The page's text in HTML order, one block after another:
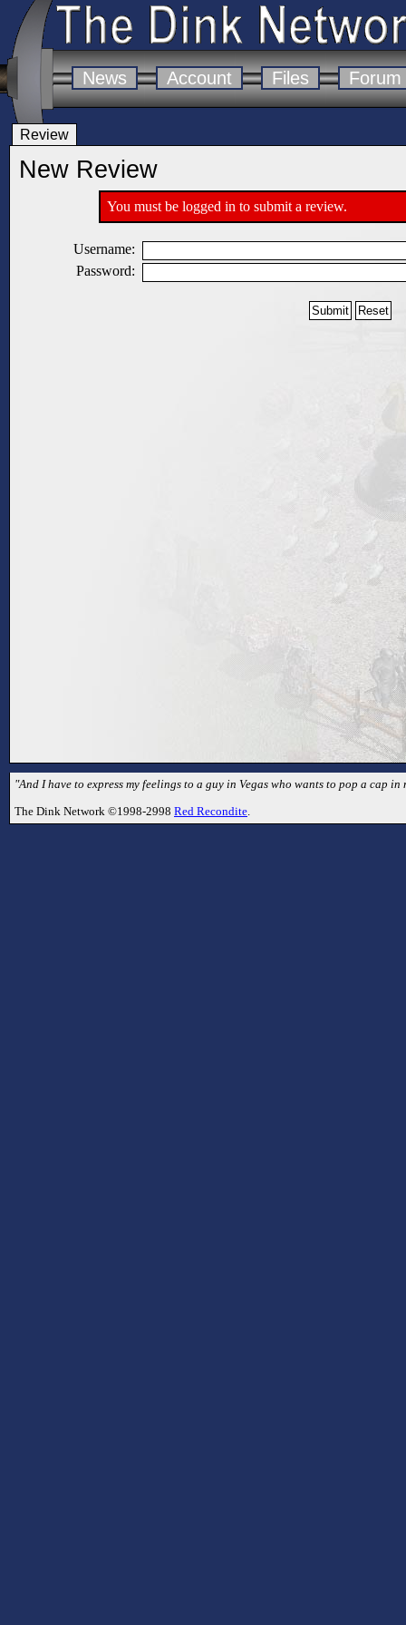
News Account Files Forum
Review
New Review
You must be logged in to submit a review.
Username:
Password:
"And I have to express my feelings to a guy in Vegas who wants to pop a cap in
The Dink Network ©1998-2998 Red Recondite